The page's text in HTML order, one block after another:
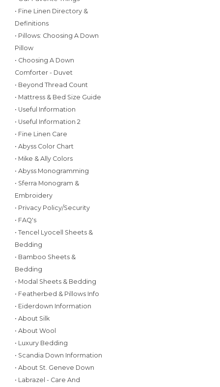
• Fine Linen Directory &
Definitions
• Pillows: Choosing A Down
Pillow
• Choosing A Down
Comforter - Duvet
• Beyond Thread Count
• Mattress & Bed Size Guide
• Useful Information
• Useful Information 2
• Fine Linen Care
• Abyss Color Chart
• Mike & Ally Colors
• Abyss Monogramming
• Sferra Monogram &
Embroidery
• Privacy Policy/Security
• FAQ's
• Tencel Lyocell Sheets &
Bedding
• Bamboo Sheets &
Bedding
• Modal Sheets & Bedding
• Featherbed & Pillows Info
• Eiderdown Information
• About Silk
• About Wool
• Luxury Bedding
• Scandia Down Information
• About St. Geneve Down
• Labrazel - Care And